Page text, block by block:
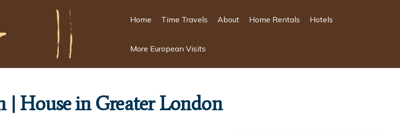
Home Time Travels About Home Rentals Hotels
More European Visits
| House in Greater London